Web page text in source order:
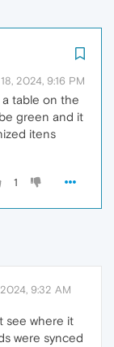
2024, 9:16 PM
table on the
green and it
itens
1
9:32 AM
see where it
were synced